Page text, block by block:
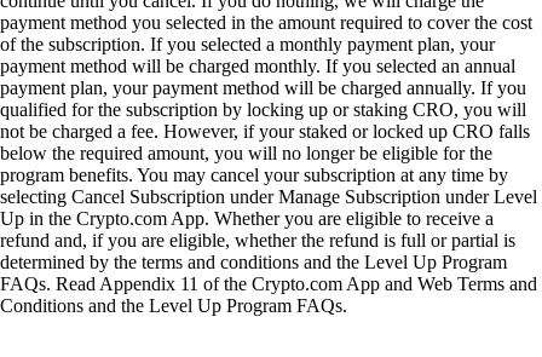
payment method you selected in the amount required to cover the cost
of the subscription. If you selected a monthly payment plan, your
payment method will be charged monthly. If you selected an annual
payment plan, your payment method will be charged annually. If you
qualified for the subscription by locking up or staking CRO, you will
not be charged a fee. However, if your staked or locked up CRO falls
below the required amount, you will no longer be eligible for the
program benefits. You may cancel your subscription at any time by
selecting Cancel Subscription under Manage Subscription under Level
Up in the Crypto.com App. Whether you are eligible to receive a
refund and, if you are eligible, whether the refund is full or partial is
determined by the terms and conditions and the Level Up Program
FAQs. Read Appendix 11 of the Crypto.com App and Web Terms and
Conditions and the Level Up Program FAQs.